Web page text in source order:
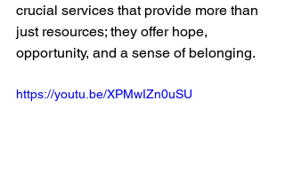
crucial services that provide more than
just resources; they offer hope,
opportunity, and a sense of belonging.
https://youtu.be/XPMwIZn0uSU